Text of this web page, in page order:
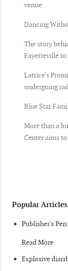
venue
Dancing
The story
Fayetteville
Latrice’s
undergoing
Blue Star
More than a
Center aims
Popular Articles
Publisher's
Read More
Explosive